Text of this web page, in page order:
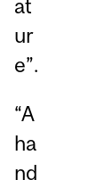
at
ur
e”.
“A
ha
nd